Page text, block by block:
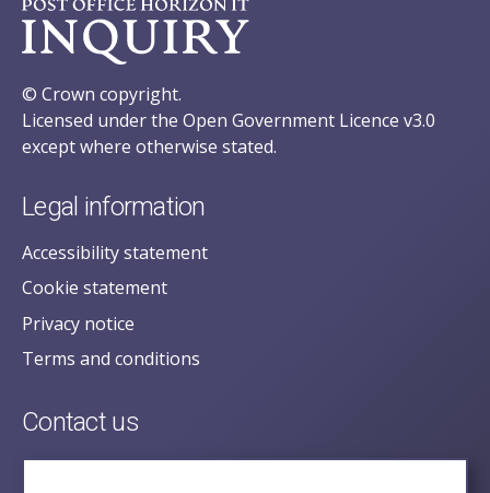
© Crown copyright.
Licensed under the Open Government Licence v3.0
except where otherwise stated.
Legal information
Accessibility statement
Cookie statement
Privacy notice
Terms and conditions
Contact us
posecretariat@postofficehorizoninquiry.org.uk